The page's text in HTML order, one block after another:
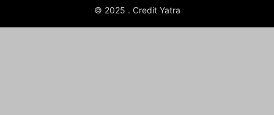
© 2025 . Credit Yatra